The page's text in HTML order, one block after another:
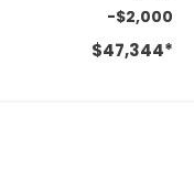
-$2,000
$47,344*